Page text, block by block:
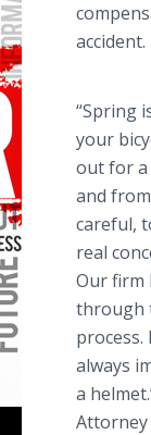
accident.
“Spring
your
out for a
and
careful,
real
Our firm
through
process.
always
a
Attorney